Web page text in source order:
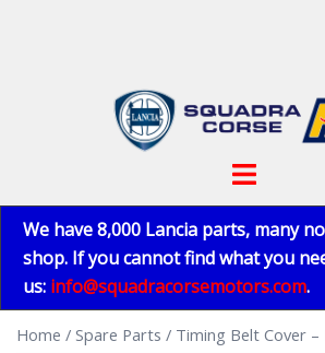
Toggle
We have 8,000 Lancia parts, many
shop. If you cannot find what you
us: info@squadracorsemotors.com.
Home / Spare Parts / Timing Belt Cover –